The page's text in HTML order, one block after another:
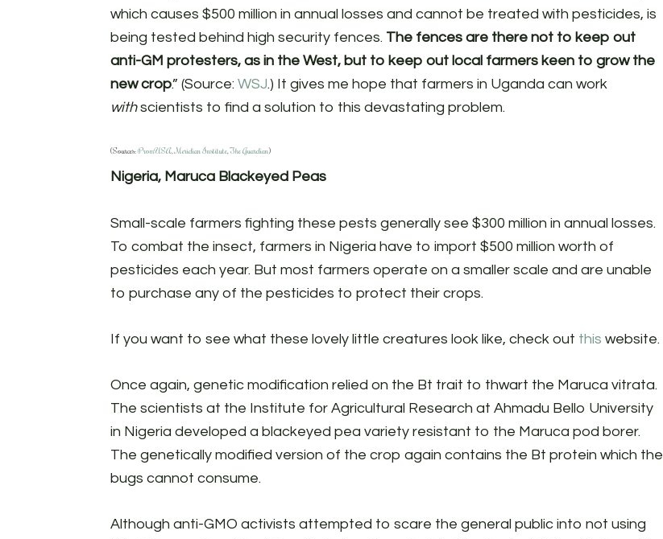
which causes $500 million in annual losses and cannot be treated with pesticides, is
being tested behind high security fences. The fences are there not to keep out
anti-GM protesters, as in the West, but to keep out local farmers keen to grow the
new crop.” (Source: WSJ.) It gives me hope that farmers in Uganda can work
withscientists to find a solution to this devastating problem.
(Sources:PromUSA,Meridian Institute,The Guardian)
Nigeria, Maruca Blackeyed Peas
Small-scale farmers fighting these pests generally see $300 million in annual losses.
To combat the insect, farmers in Nigeria have to import $500 million worth of
pesticides each year. But most farmers operate on a smaller scale and are unable
to purchase any of the pesticides to protect their crops.
If you want to see what these lovely little creatures look like, check out this website.
Once again, genetic modification relied on the Bt trait to thwart the Maruca vitrata.
The scientists at the Institute for Agricultural Research at Ahmadu Bello University
in Nigeria developed a blackeyed pea variety resistant to the Maruca pod borer.
The genetically modified version of the crop again contains the Bt protein which the
bugs cannot consume.
Although anti-GMO activists attempted to scare the general public into not using